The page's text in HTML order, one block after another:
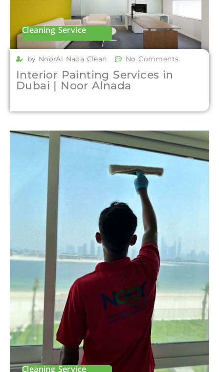
Cleaning Service
by NoorAl Nada Clean No Comments
Interior Painting Services in
Dubai | Noor Alnada
Cleaning Service